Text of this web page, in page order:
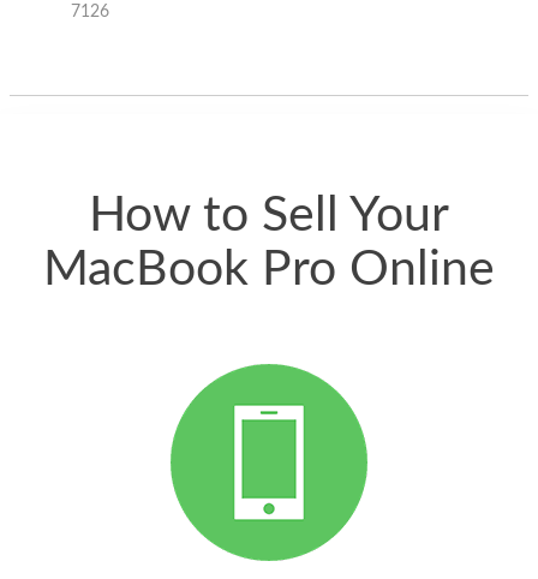
good deal and theses
7126
How to Sell Your
MacBook Pro Online